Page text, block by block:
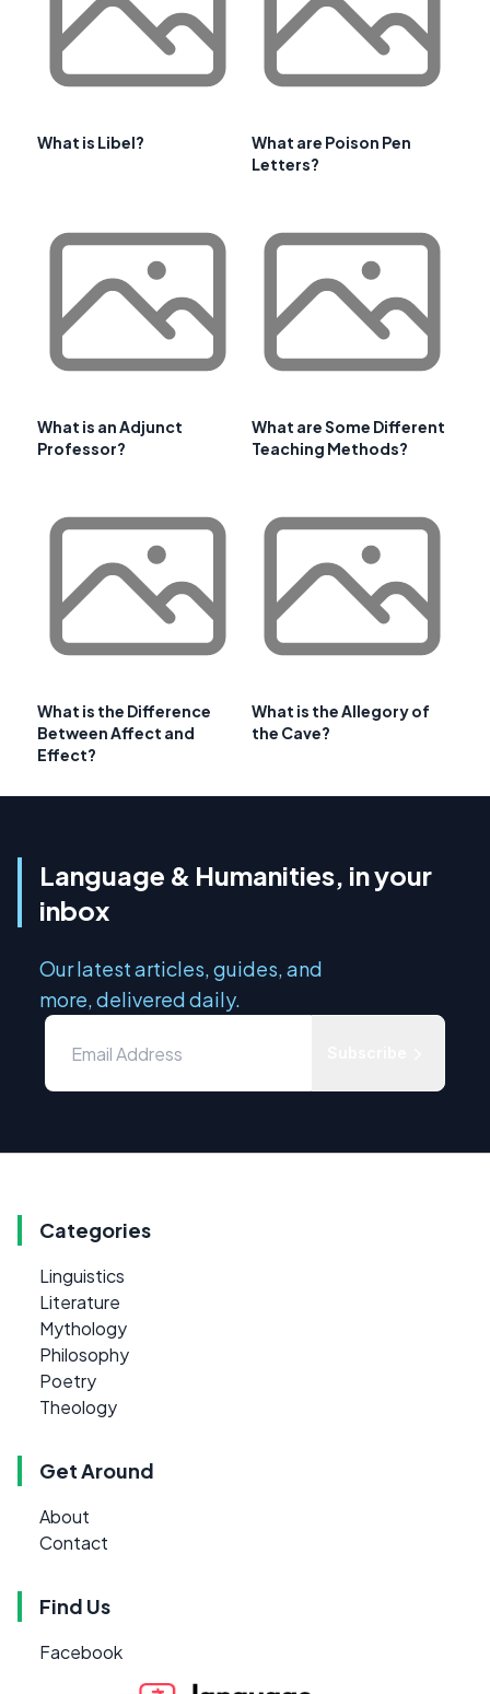
What is Libel?
What are Poison Pen
Letters?
What is an Adjunct
Professor?
What are Some Different
Teaching Methods?
What is the Difference
Between Affect and
Effect?
What is the Allegory of
the Cave?
Language & Humanities, in your
inbox
Our latest articles, guides, and
more, delivered daily.
Categories
Linguistics
Literature
Mythology
Philosophy
Poetry
Theology
Get Around
About
Contact
Find Us
Facebook